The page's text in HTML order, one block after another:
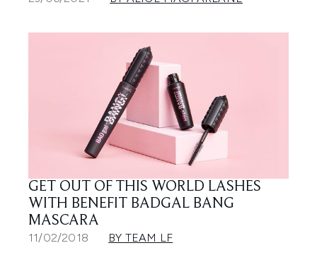
GET OUT OF THIS WORLD LASHES
WITH BENEFIT BADGAL BANG
MASCARA
11/02/2018 BY TEAM LF